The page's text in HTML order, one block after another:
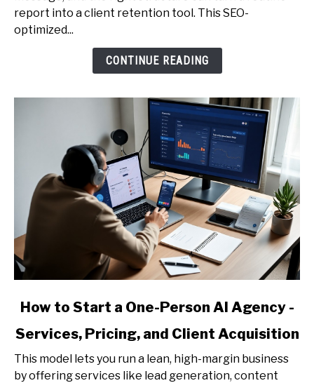
Exact
Prompt
More
report into a client retention tool. This SEO-
optimized...
CONTINUE READING
link
How
to
Start
How to Start a One-Person AI Agency -
Services, Pricing, and Client Acquisition
This model lets you run a lean, high-margin business
by offering services like lead generation, content